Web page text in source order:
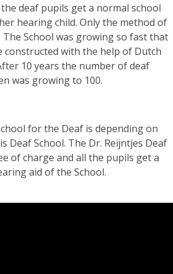
deaf pupils get a normal school
hearing child. Only the method of
School was growing so fast that
constructed with the help of Dutch
10 years the number of deaf
was growing to 100.
for the Deaf is depending on
Deaf School. The Dr. Reijntjes Deaf
of charge and all the pupils get a
aid of the School.